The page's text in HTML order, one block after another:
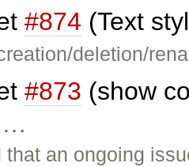
#874 (Text
deletion/
#873 (show
that an ongoing